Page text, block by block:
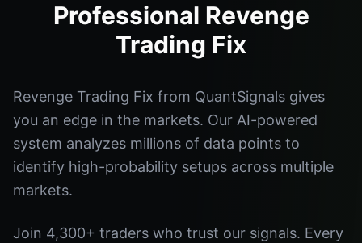
Professional Revenge
Trading Fix
Revenge Trading Fix from QuantSignals gives
you an edge in the markets. Our AI-powered
system analyzes millions of data points to
identify high-probability setups across multiple
markets.
Join 4,300+ traders who trust our signals. Every